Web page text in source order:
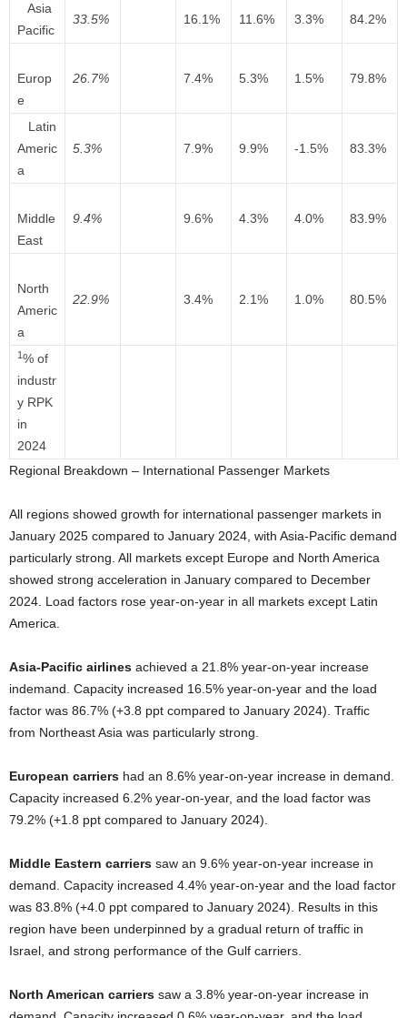
Asia
Pacific
33.5% 16.1% 11.6% 3.3% 84.2%
Europ
e
26.7% 7.4% 5.3% 1.5% 79.8%
Latin
Americ
a
5.3% 7.9% 9.9% -1.5% 83.3%
Middle
East
9.4% 9.6% 4.3% 4.0% 83.9%
North
Americ
a
22.9% 3.4% 2.1% 1.0% 80.5%
1% of
industr
y RPK
in
2024
Regional Breakdown – International Passenger Markets
All regions showed growth for international passenger markets in
January 2025 compared to January 2024, with Asia-Pacific demand
particularly strong. All markets except Europe and North America
showed strong acceleration in January compared to December
2024. Load factors rose year-on-year in all markets except Latin
America.
Asia-Pacific airlines achieved a 21.8% year-on-year increase
indemand. Capacity increased 16.5% year-on-year and the load
factor was 86.7% (+3.8 ppt compared to January 2024). Traffic
from Northeast Asia was particularly strong.
European carriers had an 8.6% year-on-year increase in demand.
Capacity increased 6.2% year-on-year, and the load factor was
79.2% (+1.8 ppt compared to January 2024).
Middle Eastern carriers saw an 9.6% year-on-year increase in
demand. Capacity increased 4.4% year-on-year and the load factor
was 83.8% (+4.0 ppt compared to January 2024). Results in this
region have been underpinned by a gradual return of traffic in
Israel, and strong performance of the Gulf carriers.
North American carriers saw a 3.8% year-on-year increase in